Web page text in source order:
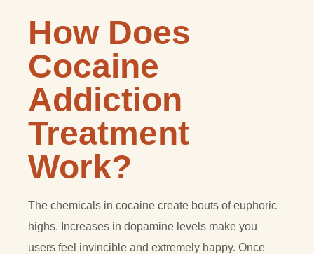
How Does
Cocaine
Addiction
Treatment
Work?
The chemicals in cocaine create bouts of euphoric
highs. Increases in dopamine levels make you
users feel invincible and extremely happy. Once